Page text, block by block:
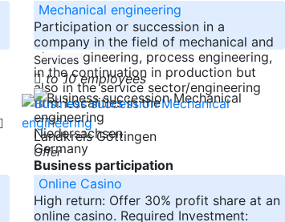
Mechanical engineering
Participation or succession in a
company in the field of mechanical and
plant engineering, process engineering,
in the continuation in production but
also in the service sector/engineering
firm. Localities in the
-----
Niedersachsen
Germany
Services
to 10 employees
Landkreis Göttingen
Offer
Business participation
Online Casino
High return: Offer 30% profit share at an
online casino. Required Investment: